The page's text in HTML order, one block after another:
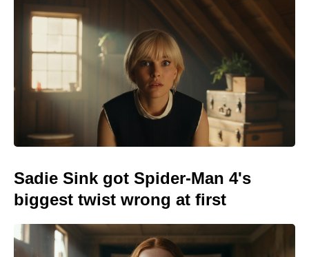
Sadie Sink got Spider-Man 4's
biggest twist wrong at first